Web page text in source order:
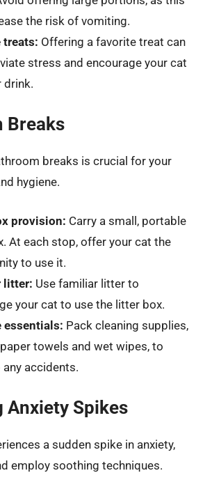
the risk of vomiting.
treats: Offering a favorite treat can
stress and encourage your cat
drink.
Breaks
breaks is crucial for your
hygiene.
provision: Carry a small, portable
At each stop, offer your cat the
to use it.
litter: Use familiar litter to
your cat to use the litter box.
essentials: Pack cleaning supplies,
towels and wet wipes, to
any accidents.
Anxiety Spikes
a sudden spike in anxiety,
employ soothing techniques.